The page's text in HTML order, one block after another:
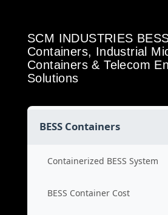
SCM INDUSTRIES
Containers, Industrial
Containers & Telecom
Solutions
BESS Containers
Containerized BESS System
BESS Container Cost